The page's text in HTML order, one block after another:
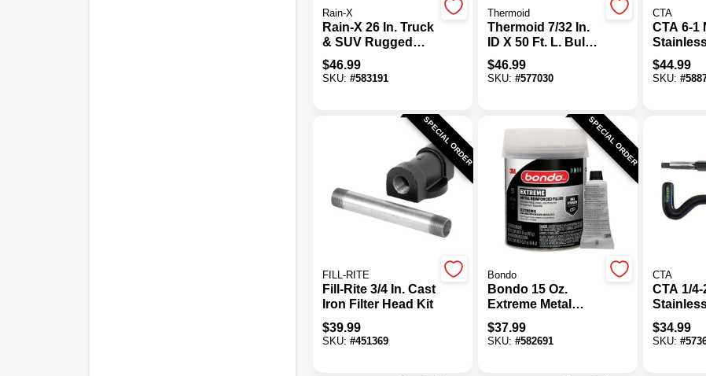
Rain-X
Rain-X 26 In. Truck
& SUV Rugged
Weather Tough
Blade
$46.99
SKU: #583191
Thermoid
Thermoid 7/32 In.
ID X 50 Ft. L. Bulk
Windshield
Washer Hose
$46.99
SKU: #577030
CTA
CTA 6-1
Thread
$44.99
SKU: #
SPECIAL ORDER
FILL-RITE
Fill-Rite 3/4 In. Cast
Iron Filter Head Kit
$39.99
SKU: #451369
SPECIAL ORDER
Bondo
Bondo 15 Oz.
Extreme Metal
Reinforced Filler
$37.99
SKU: #582691
CTA
CTA 1/4-
Thread
$34.99
SKU: #